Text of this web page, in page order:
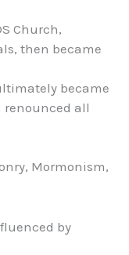
Church,
then became
became
all
Mormonism,
by